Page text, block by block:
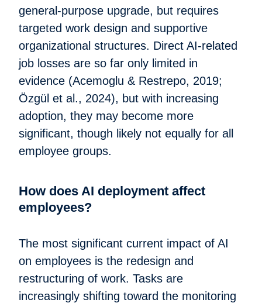
general-purpose upgrade, but requires
targeted work design and supportive
organizational structures. Direct AI-related
job losses are so far only limited in
evidence (Acemoglu & Restrepo, 2019;
Özgül et al., 2024), but with increasing
adoption, they may become more
significant, though likely not equally for all
employee groups.
How does AI deployment affect
employees?
The most significant current impact of AI
on employees is the redesign and
restructuring of work. Tasks are
increasingly shifting toward the monitoring